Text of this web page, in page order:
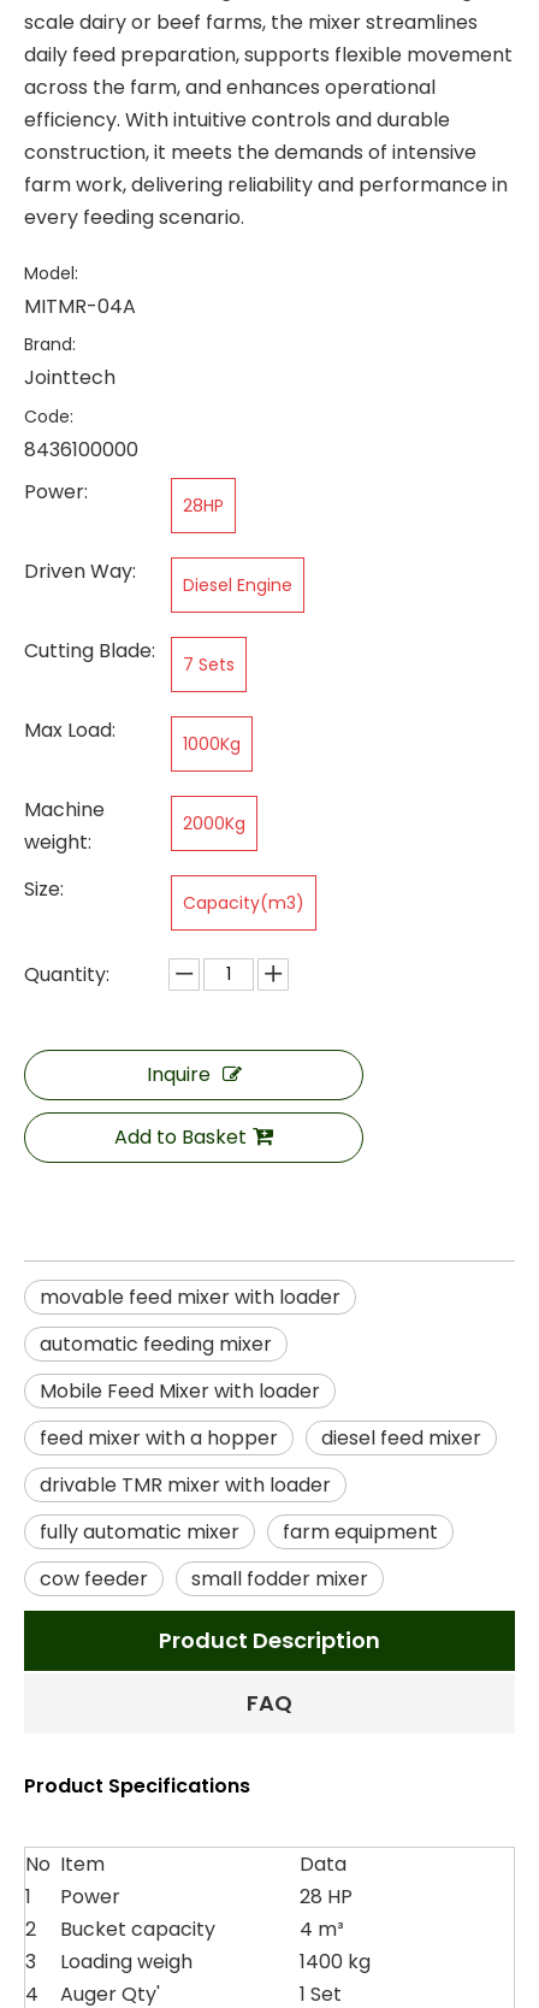
scale dairy or beef farms, the mixer streamlines
daily feed preparation, supports flexible movement
across the farm, and enhances operational
efficiency. With intuitive controls and durable
construction, it meets the demands of intensive
farm work, delivering reliability and performance in
every feeding scenario.
Model:
MITMR-04A
Brand:
Jointtech
Code:
8436100000
Power:
28HP
Driven Way: Diesel Engine
Cutting Blade: 7 Sets
Max Load: 1000Kg
Machine
weight:
2000Kg
Size: Capacity(m3)
Quantity:
Inquire
Add to Basket
movable feed mixer with loader
automatic feeding mixer
Mobile Feed Mixer with loader
feed mixer with a hopper
diesel feed mixer
drivable TMR mixer with loader
fully automatic mixer
farm equipment
cow feeder
small fodder mixer
Product Description
FAQ
Product Specifications
No Item
Data
1
Power
28 HP
2
Bucket capacity
4 m³
3
Loading weigh
1400 kg
4
Auger Qty' 1 Set